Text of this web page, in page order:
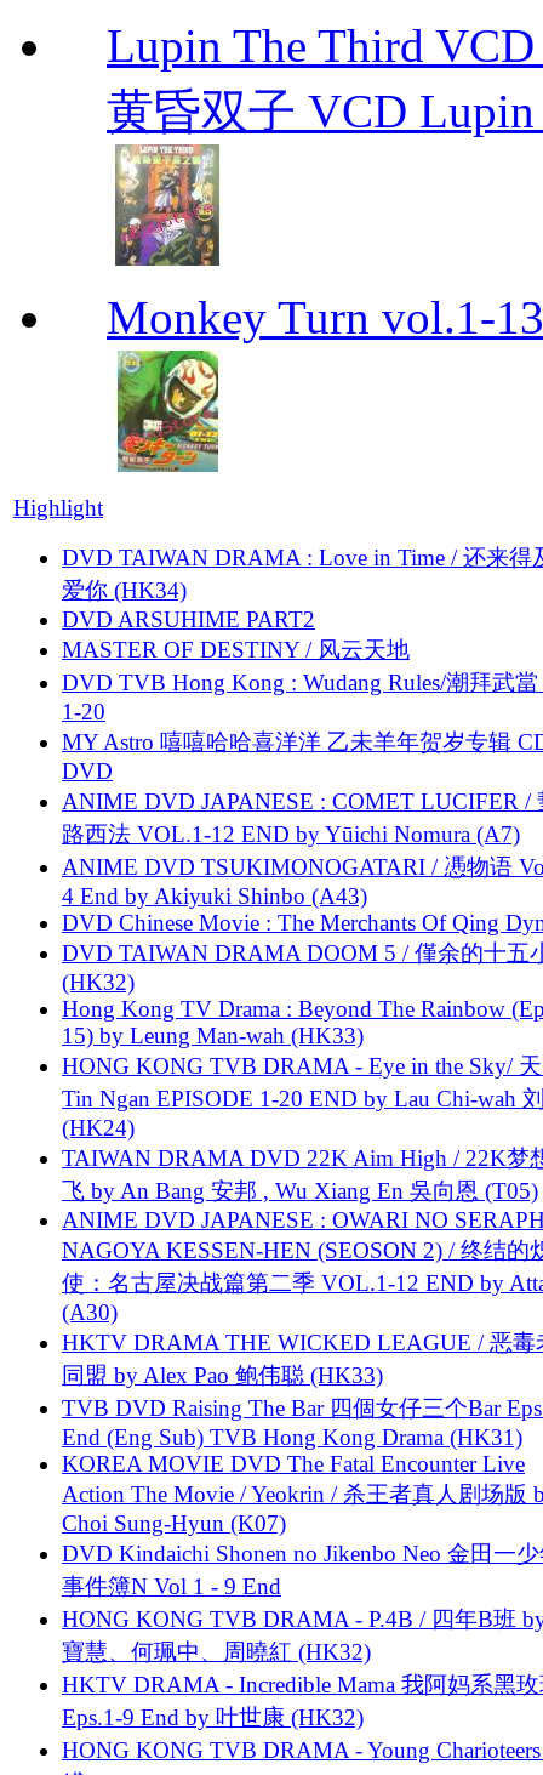
Lupin The Third
黄昏双子 VCD Lupin
Monkey Turn vol.1-
Highlight
DVD TAIWAN DRAMA : Love in Time / 还来得
爱你 (HK34)
DVD ARSUHIME PART2
MASTER OF DESTINY / 风云天地
DVD TVB Hong Kong : Wudang Rules/潮拜武當
1-20
MY Astro 嘻嘻哈哈喜洋洋 乙未羊年贺岁专辑
DVD
ANIME DVD JAPANESE : COMET LUCIFER /
路西法 VOL.1-12 END by Yūichi Nomura (A7)
ANIME DVD TSUKIMONOGATARI / 慿物语
4 End by Akiyuki Shinbo (A43)
DVD Chinese Movie : The Merchants Of Qing
DVD TAIWAN DRAMA DOOM 5 / 僅余的十五
(HK32)
Hong Kong TV Drama : Beyond The Rainbow
15) by Leung Man-wah (HK33)
HONG KONG TVB DRAMA - Eye in the Sky/
Tin Ngan EPISODE 1-20 END by Lau Chi-wah
(HK24)
TAIWAN DRAMA DVD 22K Aim High / 22K梦
飞 by An Bang 安邦 , Wu Xiang En 吳向恩 (T05)
ANIME DVD JAPANESE : OWARI NO
NAGOYA KESSEN-HEN (SEOSON 2) / 终结的
使：名古屋决战篇第二季 VOL.1-12 END by
(A30)
HKTV DRAMA THE WICKED LEAGUE / 恶毒
同盟 by Alex Pao 鲍伟聪 (HK33)
TVB DVD Raising The Bar 四個女仔三个Bar
End (Eng Sub) TVB Hong Kong Drama (HK31)
KOREA MOVIE DVD The Fatal Encounter Live
Action The Movie / Yeokrin / 杀王者真人剧场版
Choi Sung-Hyun (K07)
DVD Kindaichi Shonen no Jikenbo Neo 金田一
事件簿N Vol 1 - 9 End
HONG KONG TVB DRAMA - P.4B / 四年B班
寶慧、何珮中、周曉紅 (HK32)
HKTV DRAMA - Incredible Mama 我阿妈系黑
Eps.1-9 End by 叶世康 (HK32)
HONG KONG TVB DRAMA - Young